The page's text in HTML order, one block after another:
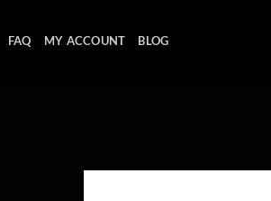
FAQ MY ACCOUNT BLOG